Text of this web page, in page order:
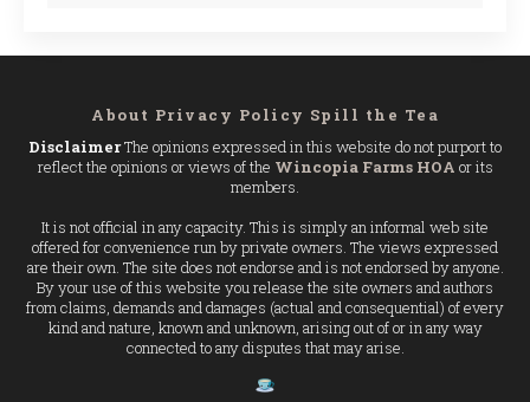
About Privacy Policy Spill the Tea
DisclaimerThe opinions expressed in this website do not purport to
reflect the opinions or views of the Wincopia Farms HOA or its
members.
It is not official in any capacity. This is simply an informal web site
offered for convenience run by private owners. The views expressed
are their own. The site does not endorse and is not endorsed by anyone.
By your use of this website you release the site owners and authors
from claims, demands and damages (actual and consequential) of every
kind and nature, known and unknown, arising out of or in any way
connected to any disputes that may arise.